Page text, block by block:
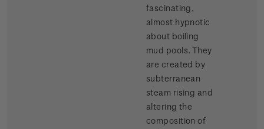
fascinating,
almost hypnotic
about boiling
mud pools. They
are created by
subterranean
steam rising and
altering the
composition of